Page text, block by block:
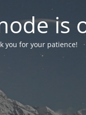
is
you for your patience!